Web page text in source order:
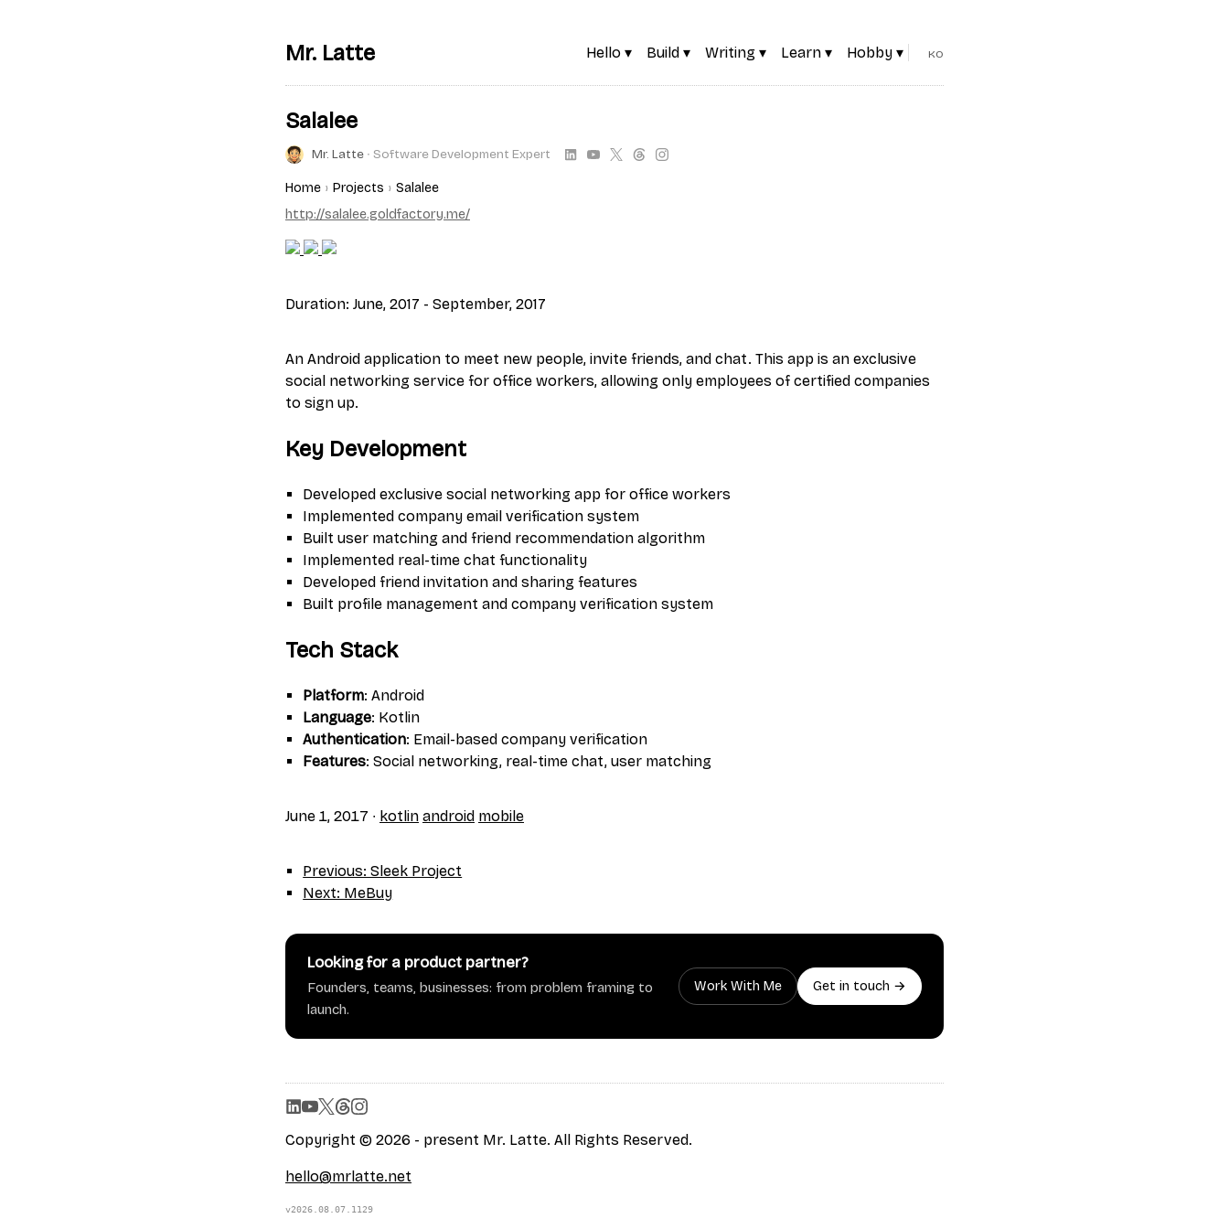
Mr. Latte Hello ▾ Build ▾ Writing ▾ Learn ▾ Hobby ▾ KO
Salalee
Mr. Latte∙ Software Development Expert
Home Projects
Salalee
http://salalee.goldfactory.me/
Duration: June, 2017 - September, 2017
An Android application to meet new people, invite friends, and chat. This app is an exclusive
social networking service for office workers, allowing only employees of certified companies
to sign up.
Key Development
Developed exclusive social networking app for office workers
Implemented company email verification system
Built user matching and friend recommendation algorithm
Implemented real-time chat functionality
Developed friend invitation and sharing features
Built profile management and company verification system
Tech Stack
Platform: Android
Language: Kotlin
Authentication: Email-based company verification
Features: Social networking, real-time chat, user matching
June 1, 2017 ∙ kotlin android mobile
Previous: Sleek Project
Next: MeBuy
Looking for a product partner?
Founders, teams, businesses: from problem framing to
launch.
Work With Me Get in touch →
Copyright © 2026 - present Mr. Latte. All Rights Reserved.
hello@mrlatte.net
v2026.08.07.1129